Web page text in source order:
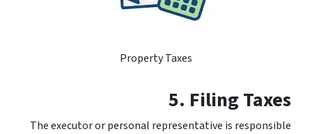
Property Taxes
5. Filing Taxes
The executor or personal representative is responsible